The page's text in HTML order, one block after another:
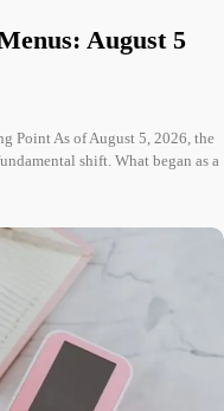
August 5
Point As of August 5, 2026, the
shift. What began as a